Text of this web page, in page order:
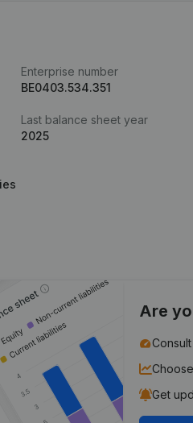
Enterprise number
BE0403.534.351
Last balance sheet year
2025
Are
Get